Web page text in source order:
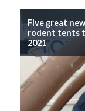
Five great
rodent tents
2021